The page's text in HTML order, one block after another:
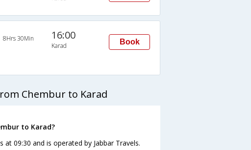
8Hrs 30Min 16:00
Karad Book
Chembur to Karad
to Karad?
09:30 and is operated by Jabbar Travels.